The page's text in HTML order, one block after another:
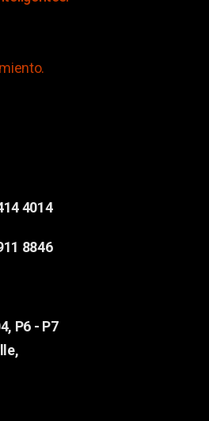
4014
8846
P6 - P7